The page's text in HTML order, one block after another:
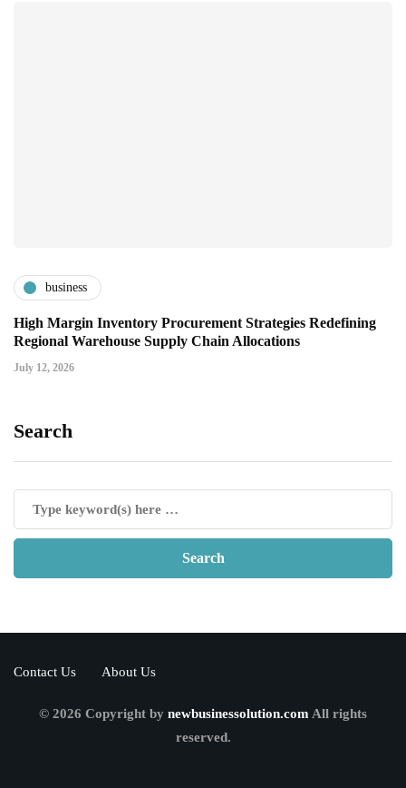
business
High Margin Inventory Procurement Strategies Redefining
Regional Warehouse Supply Chain Allocations
July 12, 2026
Search
Contact Us About Us
© 2026 Copyright by newbusinessolution.com All rights
reserved.